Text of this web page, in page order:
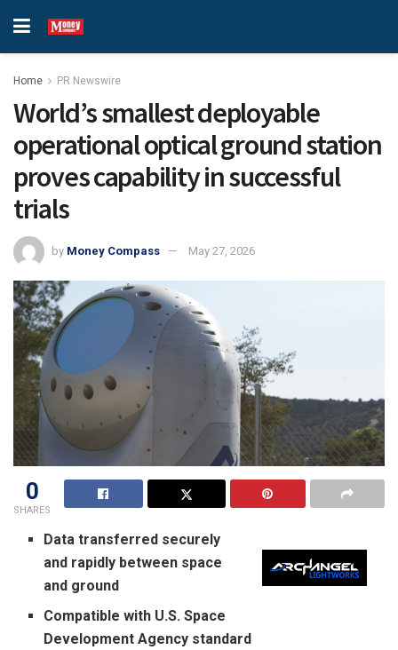
Home PR Newswire
World’s smallest deployable
operational optical ground station
proves capability in successful
trials
by Money Compass May 27, 2026
0
SHARES
Data transferred securely
and rapidly between space
and ground
Compatible with U.S. Space
Development Agency standard